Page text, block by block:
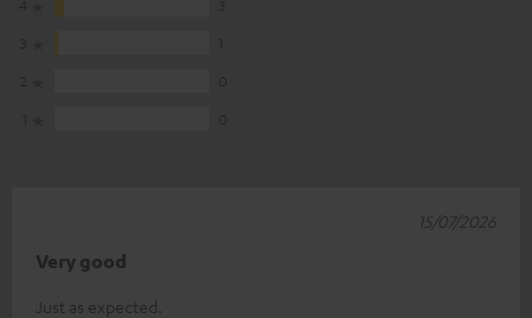
Very good
Just as expected.
15/07/2026